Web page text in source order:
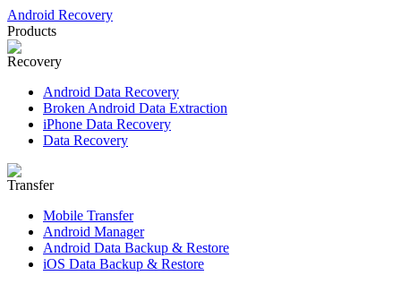
Android Recovery
Products
Recovery
Android Data Recovery
Broken Android Data Extraction
iPhone Data Recovery
Data Recovery
Transfer
Mobile Transfer
Android Manager
Android Data Backup & Restore
iOS Data Backup & Restore